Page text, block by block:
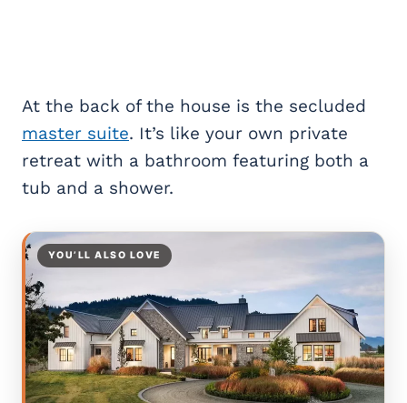
At the back of the house is the secluded
master suite. It’s like your own private
retreat with a bathroom featuring both a
tub and a shower.
YOU’LL ALSO LOVE